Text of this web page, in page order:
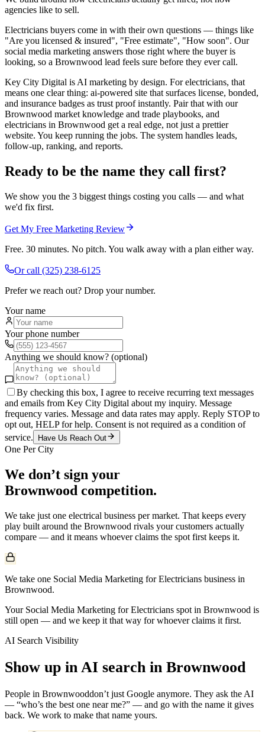
agencies like to sell.
Electricians buyers come in with their own questions — things like
"Are you licensed & insured", "Free estimate", "How soon". Our
social media marketing answers those right where the buyer is
looking, so a Brownwood lead feels sure before they ever call.
Key City Digital is AI marketing by design. For electricians, that
means one clear thing: ai-powered site that surfaces license, bonded,
and insurance badges as trust proof instantly. Pair that with our
Brownwood market knowledge and trade playbooks, and
electricians in Brownwood get a real edge, not just a prettier
website. You keep running the jobs. The system handles leads,
follow-up, ranking, and reports.
Ready to be the name they call first?
We show you the 3 biggest things costing you calls — and what
we'd fix first.
Get My Free Marketing Review
Free. 30 minutes. No pitch. You walk away with a plan either way.
Or call (325) 238-6125
Prefer we reach out? Drop your number.
Your name
Your phone number
Anything we should know? (optional)
By checking this box, I agree to receive recurring text messages
and emails from Key City Digital about my inquiry. Message
frequency varies. Message and data rates may apply. Reply STOP to
opt out, HELP for help. Consent is not required as a condition of
service.
Have Us Reach Out
One Per City
We don’t sign your
Brownwood competition.
We take just one electrical business per market. That keeps every
play built around the Brownwood rivals your customers actually
compare — and it means whoever claims the spot first keeps it.
We take one Social Media Marketing for Electricians business in
Brownwood.
Your Social Media Marketing for Electricians spot in Brownwood is
still open — and we keep it that way for whoever claims it first.
AI Search Visibility
Show up in AI search in Brownwood
People in Brownwooddon’t just Google anymore. They ask the AI
— “who’s the best one near me?” — and go with the name it gives
back. We work to make that name yours.